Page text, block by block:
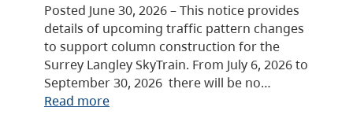
Posted June 30, 2026 – This notice provides
details of upcoming traffic pattern changes
to support column construction for the
Surrey Langley SkyTrain. From July 6, 2026 to
September 30, 2026 there will be no…
Read more